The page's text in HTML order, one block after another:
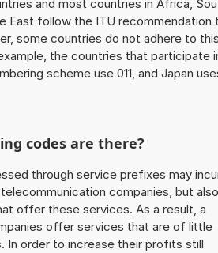
and most countries in Africa,
East follow the ITU recommendation
some countries do not adhere to
the countries that participate
scheme use 011, and Japan
codes are there?
through service prefixes may
companies, but also
offer these services. As a result, a
offer services that are of little
In order to increase their profits still